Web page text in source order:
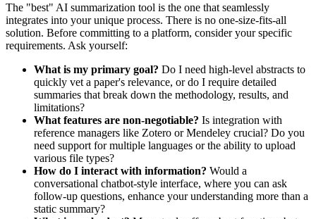
The "best" AI summarization tool is the one that seamlessly
integrates into your unique process. There is no one-size-fits-all
solution. Before committing to a platform, consider your specific
requirements. Ask yourself:
What is my primary goal? Do I need high-level abstracts to
quickly vet a paper's relevance, or do I require detailed
summaries that break down the methodology, results, and
limitations?
What features are non-negotiable? Is integration with
reference managers like Zotero or Mendeley crucial? Do you
need support for multiple languages or the ability to upload
various file types?
How do I interact with information? Would a
conversational chatbot-style interface, where you can ask
follow-up questions, enhance your understanding more than a
static summary?